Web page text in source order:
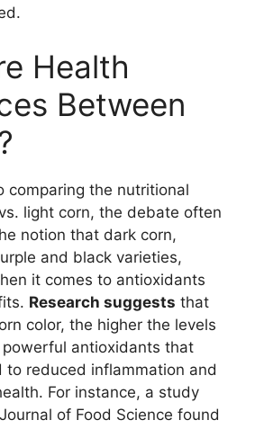
Health
Between
comparing the nutritional
light corn, the debate often
notion that dark corn,
and black varieties,
it comes to antioxidants
Research suggests that
color, the higher the levels
antioxidants that
to reduced inflammation and
For instance, a study
of Food Science found